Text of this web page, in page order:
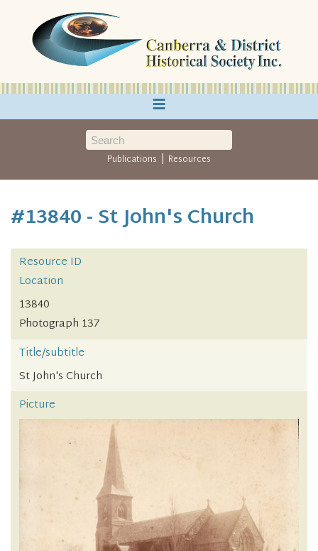
≡
Publications | Resources
#13840 - St John's Church
Resource ID
Location
13840
Photograph 137
Title/subtitle
St John's Church
Picture